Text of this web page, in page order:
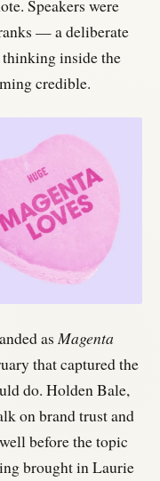
Speakers were
— a deliberate
thinking inside the
credible.
asMagenta
that captured the
do. Holden Bale,
on brand trust and
before the topic
brought in Laurie